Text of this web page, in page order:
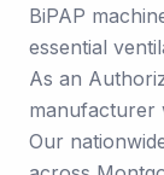
BiPAP
essential
As an
manufacturer
Our